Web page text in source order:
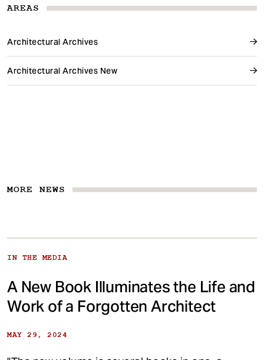
AREAS
Architectural Archives
Architectural Archives New
MORE NEWS
IN THE MEDIA
A New Book Illuminates the Life and
Work of a Forgotten Architect
MAY 29, 2024